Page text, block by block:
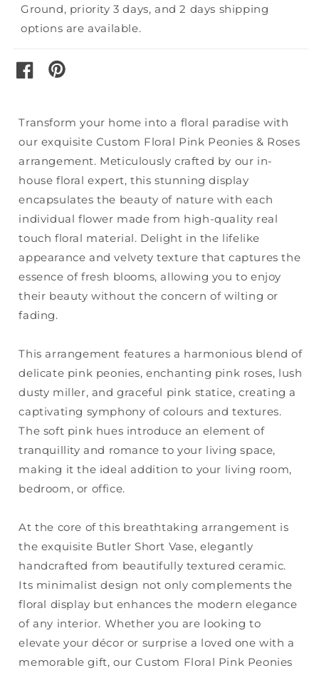
Ground, priority 3 days, and 2 days shipping
options are available.
facebookpinterest
Transform your home into a floral paradise with
our exquisite Custom Floral Pink Peonies & Roses
arrangement. Meticulously crafted by our in-
house floral expert, this stunning display
encapsulates the beauty of nature with each
individual flower made from high-quality real
touch floral material. Delight in the lifelike
appearance and velvety texture that captures the
essence of fresh blooms, allowing you to enjoy
their beauty without the concern of wilting or
fading.
This arrangement features a harmonious blend of
delicate pink peonies, enchanting pink roses, lush
dusty miller, and graceful pink statice, creating a
captivating symphony of colours and textures.
The soft pink hues introduce an element of
tranquillity and romance to your living space,
making it the ideal addition to your living room,
bedroom, or office.
At the core of this breathtaking arrangement is
the exquisite Butler Short Vase, elegantly
handcrafted from beautifully textured ceramic.
Its minimalist design not only complements the
floral display but enhances the modern elegance
of any interior. Whether you are looking to
elevate your décor or surprise a loved one with a
memorable gift, our Custom Floral Pink Peonies